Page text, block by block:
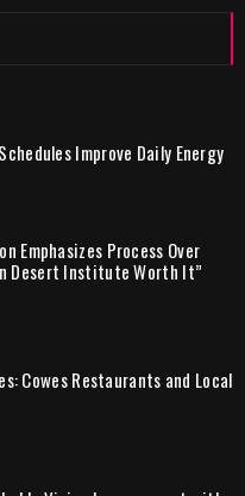
Improve Daily Energy
Emphasizes Process Over
Desert Institute Worth It”
Cowes Restaurants and Local